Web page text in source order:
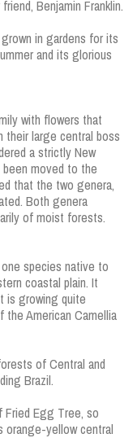
Benjamin Franklin.
in gardens for its
and its glorious
with flowers that
their large central boss
a strictly New
moved to the
that the two genera,
Both genera
of moist forests.
species native to
coastal plain. It
is growing quite
the American Camellia
of Central and
Brazil.
Fried Egg Tree, so
orange-yellow central